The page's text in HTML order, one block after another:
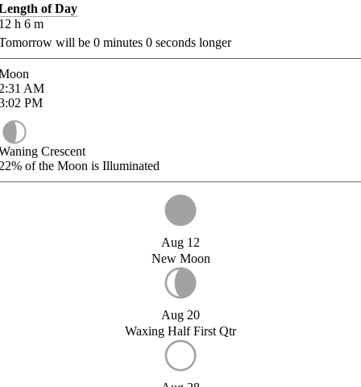
of Day
h 6 m
will be 0 minutes 0 seconds longer
AM
PM
Crescent
of the Moon is Illuminated
Aug 12
New Moon
Aug 20
Waxing Half First Qtr